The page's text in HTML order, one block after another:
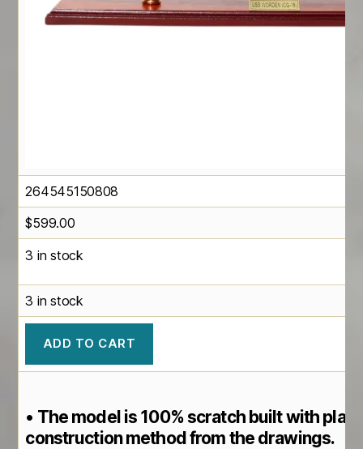
264545150808
$599.00
3 in stock
3 in stock
ADD TO CART
• The model is 100% scratch built with
construction method from the drawings.